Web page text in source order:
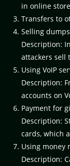
in online
Transfers to
Selling dumps
Description:
attackers sell
Using VoIP
Description:
accounts on
Payment for
Description:
cards, which
Using money
Description: